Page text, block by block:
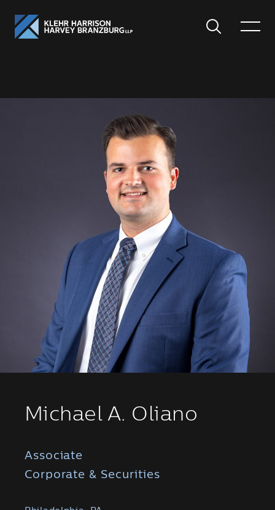
Search
Toggle
Michael A. Oliano
Associate
Corporate & Securities